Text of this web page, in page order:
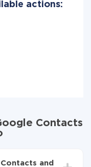
actions:
Contacts
and